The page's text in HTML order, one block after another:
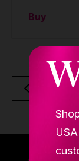
Buy
Back